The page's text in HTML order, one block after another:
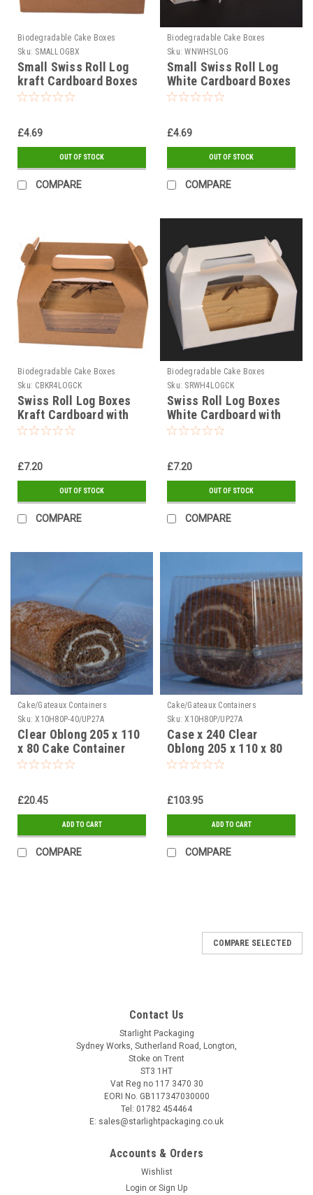
Biodegradable Cake Boxes
Sku: SMALLOGBX
Small Swiss Roll Log
kraft Cardboard Boxes
£4.69
OUT OF STOCK
COMPARE
Biodegradable Cake Boxes
Sku: WNWHSLOG
Small Swiss Roll Log
White Cardboard Boxes
£4.69
OUT OF STOCK
COMPARE
Biodegradable Cake Boxes
Sku: CBKR4LOGCK
Swiss Roll Log Boxes
Kraft Cardboard with
window
£7.20
OUT OF STOCK
COMPARE
Biodegradable Cake Boxes
Sku: SRWH4LOGCK
Swiss Roll Log Boxes
White Cardboard with
window
£7.20
OUT OF STOCK
COMPARE
Cake/Gateaux Containers
Sku: X10H80P-40/UP27A
Clear Oblong 205 x 110
x 80 Cake Container
Pack x 40
£20.45
ADD TO CART
COMPARE
Cake/Gateaux Containers
Sku: X10H80P/UP27A
Case x 240 Clear
Oblong 205 x 110 x 80
Cake Container
£103.95
ADD TO CART
COMPARE
COMPARE SELECTED
Contact Us
Starlight Packaging
Sydney Works, Sutherland Road, Longton,
Stoke on Trent
ST3 1HT
Vat Reg no 117 3470 30
EORI No. GB117347030000
Tel: 01782 454464
E: sales@starlightpackaging.co.uk
Accounts & Orders
Wishlist
Login or Sign Up